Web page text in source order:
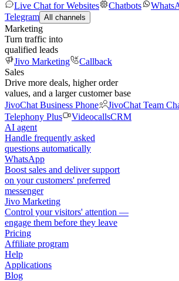
Live Chat for Websites
Chatbots
Telegram All channels
Marketing
Turn traffic into
qualified leads
Jivo Marketing
Callback
Sales
Drive more deals, higher order
values, and a larger customer base
JivoChat Business Phone
JivoChat Team
Telephony Plus
VideocallsCRM
AI agent
Handle frequently asked
questions automatically
WhatsApp
Boost sales and deliver support
on your customers' preferred
messenger
Jivo Marketing
Control your visitors' attention —
engage them before they leave
Pricing
Affiliate program
Help
Applications
Blog